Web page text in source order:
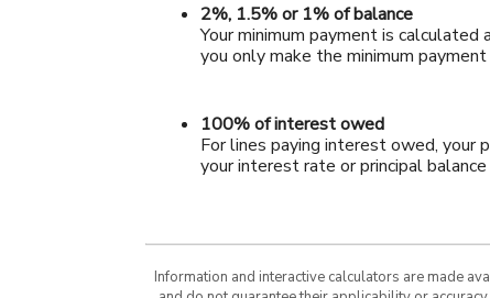
2%, 1.5% or 1% of balance
Your minimum payment is calculated
you only make the minimum
100% of interest owed
For lines paying interest owed, your
your interest rate or principal balance
Information and interactive calculators are made